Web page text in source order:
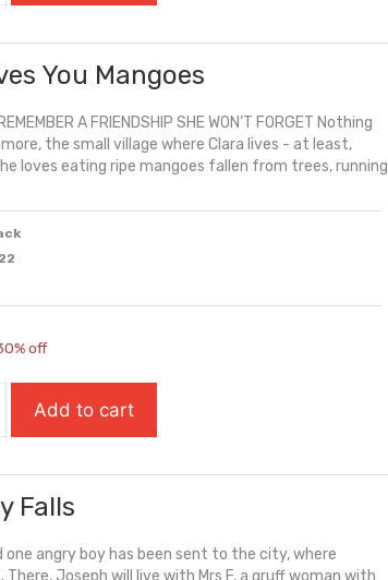
You Mangoes
A FRIENDSHIP SHE WON’T FORGET Nothing
the small village where Clara lives - at least,
loves eating ripe mangoes fallen from trees, running
£6.29.
off
Add to cart
Falls
one angry boy has been sent to the city, where
There, Joseph will live with Mrs F, a gruff woman with